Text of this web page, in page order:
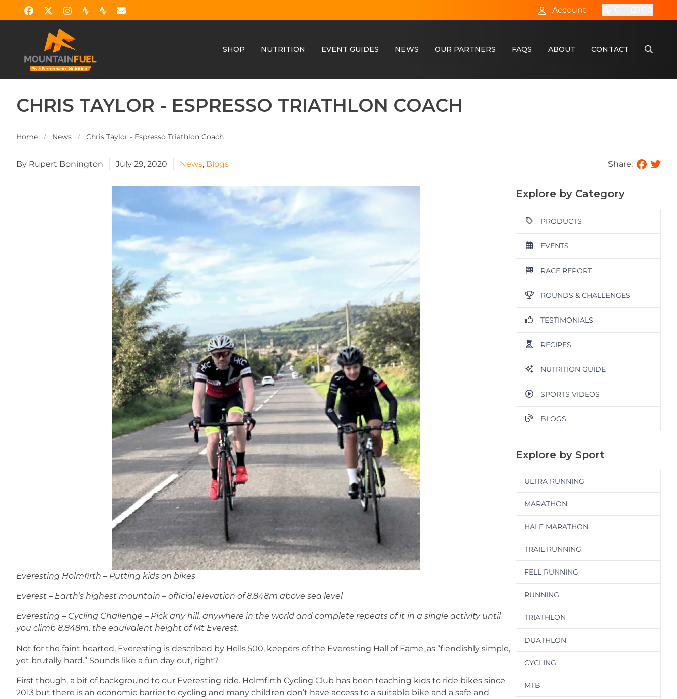
Account
SHOP NUTRITION EVENT GUIDES NEWS OUR PARTNERS FAQS ABOUT CONTACT
CHRIS TAYLOR - ESPRESSO TRIATHLON COACH
Home / News / Chris Taylor - Espresso Triathlon Coach
By Rupert Bonington July 29, 2020 News, Blogs Share:
Explore by Category
PRODUCTS
EVENTS
RACE REPORT
ROUNDS & CHALLENGES
TESTIMONIALS
RECIPES
NUTRITION GUIDE
SPORTS VIDEOS
BLOGS
Explore by Sport
ULTRA RUNNING
MARATHON
HALF MARATHON
TRAIL RUNNING
FELL RUNNING
RUNNING
TRIATHLON
DUATHLON
CYCLING
MTB
Everesting Holmfirth – Putting kids on bikes
Everest – Earth’s highest mountain – official elevation of 8,848m above sea level
Everesting – Cycling Challenge – Pick any hill, anywhere in the world and complete repeats of it in a single activity until
you climb 8,848m, the equivalent height of Mt Everest.
Not for the faint hearted, Everesting is described by Hells 500, keepers of the Everesting Hall of Fame, as “fiendishly simple,
yet brutally hard.” Sounds like a fun day out, right?
First though, a bit of background to our Everesting ride. Holmfirth Cycling Club has been teaching kids to ride bikes since
2013 but there is an economic barrier to cycling and many children don’t have access to a suitable bike and a safe and